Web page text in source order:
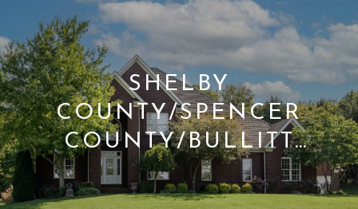
SHELBY
COUNTY/SPENCER
COUNTY/BULLITT
COUNTY